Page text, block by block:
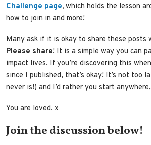
Challenge page, which holds the lesson
how to join in and more!
Many ask if it is okay to share these posts
Please share! It is a simple way you can
impact lives. If you’re discovering this
since I published, that’s okay! It’s not too
never is!) and I’d rather you start
You are loved. x
Join the discussion below!